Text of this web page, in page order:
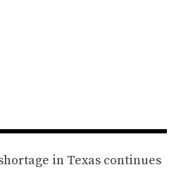
in Texas continues